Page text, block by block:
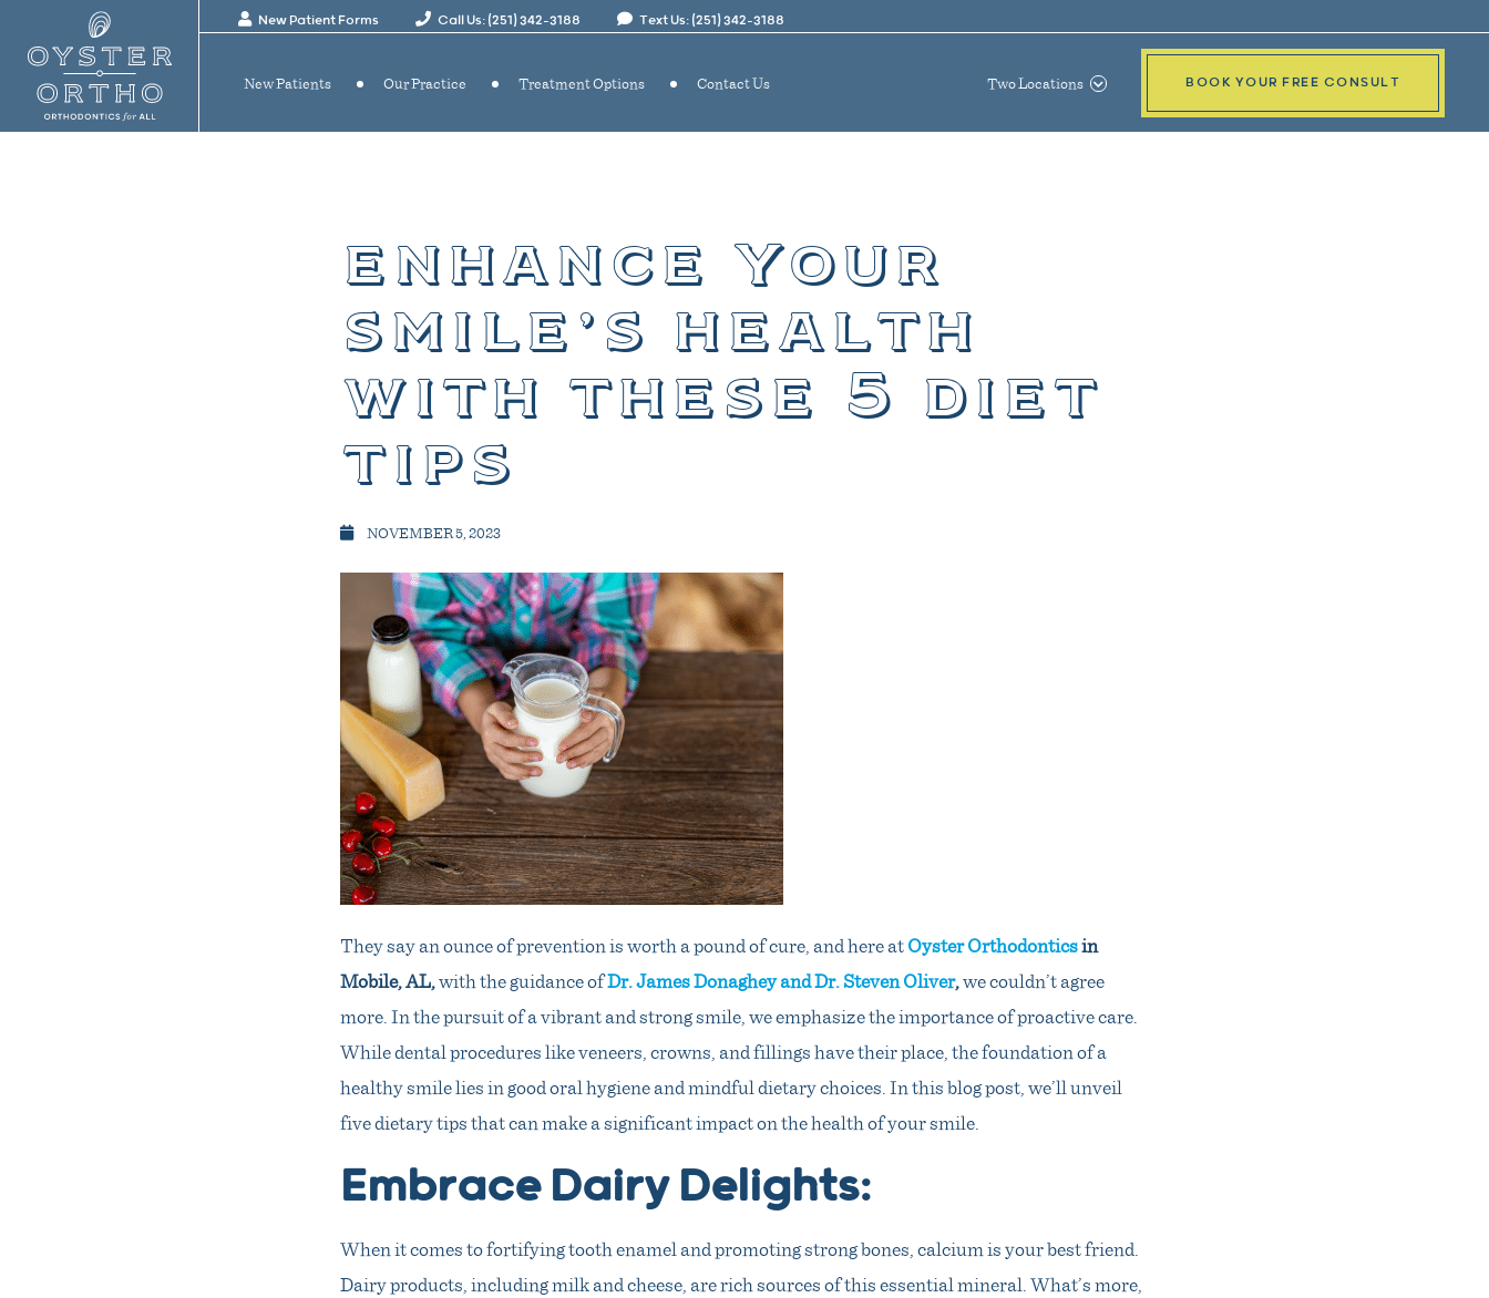
New Patient Forms Call Us: (251) 342-3188 Text Us: (251) 342-3188
New Patients Our Practice Treatment Options Contact Us Two Locations BOOK YOUR FREE CONSULT
enhance your
smile’s health
with these 5 diet
tips
NOVEMBER 5, 2023
They say an ounce of prevention is worth a pound of cure, and here atOyster Orthodonticsin
Mobile, AL,with the guidance ofDr. James Donaghey and Dr. Steven Oliver,we couldn’t agree
more. In the pursuit of a vibrant and strong smile, we emphasize the importance of proactive care.
While dental procedures like veneers, crowns, and fillings have their place, the foundation of a
healthy smile lies in good oral hygiene and mindful dietary choices. In this blog post, we’ll unveil
five dietary tips that can make a significant impact on the health of your smile.
Embrace Dairy Delights:
When it comes to fortifying tooth enamel and promoting strong bones, calcium is your best friend.
Dairy products, including milk and cheese, are rich sources of this essential mineral. What’s more,